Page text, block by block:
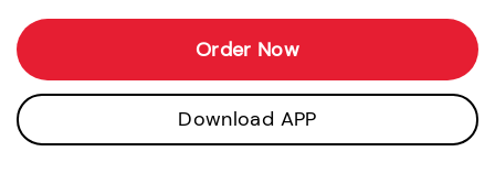
Order Now
Download APP